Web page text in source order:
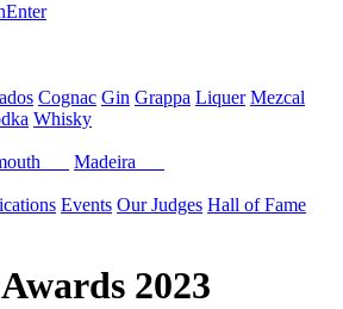
Enter
Cognac Gin Grappa Liquer Mezcal
Whisky
Madeira
Events Our Judges Hall of Fame
2023